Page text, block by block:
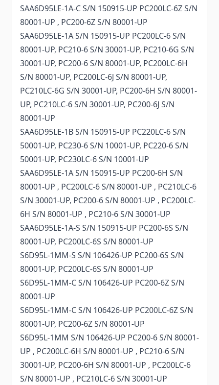
SAA6D95LE-1A-C S/N 150915-UP PC200LC-6Z S/N
80001-UP , PC200-6Z S/N 80001-UP
SAA6D95LE-1A S/N 150915-UP PC200LC-6 S/N
80001-UP, PC210-6 S/N 30001-UP, PC210-6G S/N
30001-UP, PC200-6 S/N 80001-UP, PC200LC-6H
S/N 80001-UP, PC200LC-6J S/N 80001-UP,
PC210LC-6G S/N 30001-UP, PC200-6H S/N 80001-
UP, PC210LC-6 S/N 30001-UP, PC200-6J S/N
80001-UP
SAA6D95LE-1B S/N 150915-UP PC220LC-6 S/N
50001-UP, PC230-6 S/N 10001-UP, PC220-6 S/N
50001-UP, PC230LC-6 S/N 10001-UP
SAA6D95LE-1A S/N 150915-UP PC200-6H S/N
80001-UP , PC200LC-6 S/N 80001-UP , PC210LC-6
S/N 30001-UP, PC200-6 S/N 80001-UP , PC200LC-
6H S/N 80001-UP , PC210-6 S/N 30001-UP
SAA6D95LE-1A-S S/N 150915-UP PC200-6S S/N
80001-UP, PC200LC-6S S/N 80001-UP
S6D95L-1MM-S S/N 106426-UP PC200-6S S/N
80001-UP, PC200LC-6S S/N 80001-UP
S6D95L-1MM-C S/N 106426-UP PC200-6Z S/N
80001-UP
S6D95L-1MM-C S/N 106426-UP PC200LC-6Z S/N
80001-UP, PC200-6Z S/N 80001-UP
S6D95L-1MM S/N 106426-UP PC200-6 S/N 80001-
UP , PC200LC-6H S/N 80001-UP , PC210-6 S/N
30001-UP, PC200-6H S/N 80001-UP , PC200LC-6
S/N 80001-UP , PC210LC-6 S/N 30001-UP